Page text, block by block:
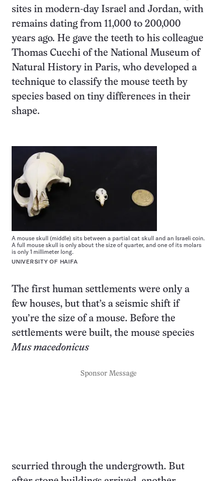
sites in modern-day Israel and Jordan, with
remains dating from 11,000 to 200,000
years ago. He gave the teeth to his colleague
Thomas Cucchi of the National Museum of
Natural History in Paris, who developed a
technique to classify the mouse teeth by
species based on tiny differences in their
shape.
A mouse skull (middle) sits between a partial cat skull and an Israeli coin.
A full mouse skull is only about the size of quarter, and one of its molars
is only 1 millimeter long.
UNIVERSITY OF HAIFA
The first human settlements were only a
few houses, but that’s a seismic shift if
you’re the size of a mouse. Before the
settlements were built, the mouse species
Mus macedonicus
Sponsor Message
scurried through the undergrowth. But